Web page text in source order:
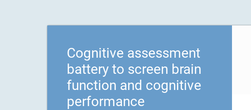
Cognitive assessment
battery to screen brain
function and cognitive
performance